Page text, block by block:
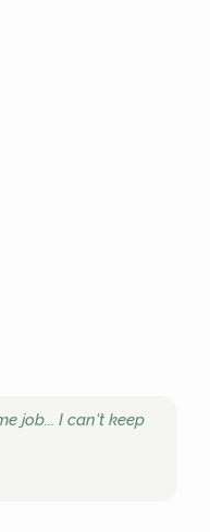
job... I can't keep